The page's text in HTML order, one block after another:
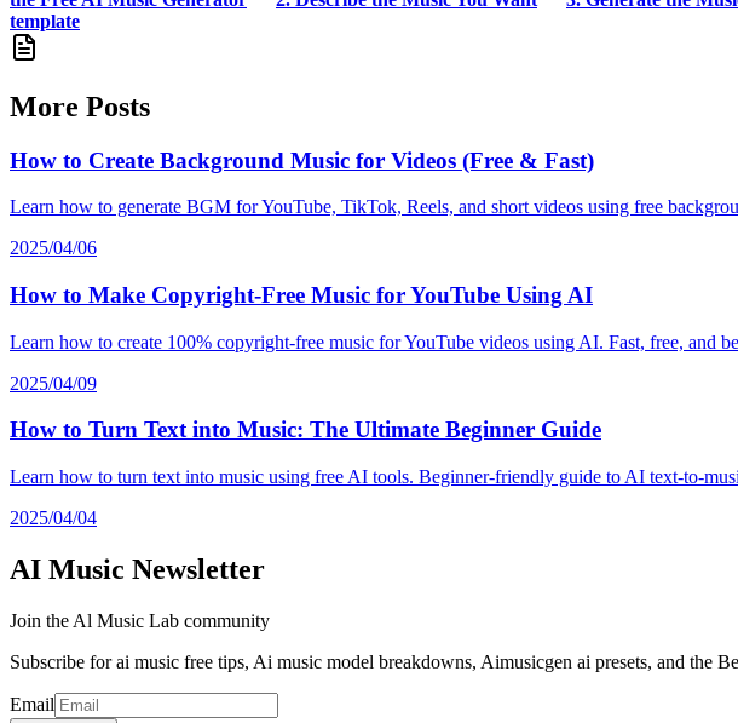
template
More Posts
How to Create Background Music for Videos (Free & Fast)
Learn how to generate BGM for YouTube, TikTok, Reels, and short videos using free
2025/04/06
How to Make Copyright-Free Music for YouTube Using AI
Learn how to create 100% copyright-free music for YouTube videos using AI. Fast, free, and
2025/04/09
How to Turn Text into Music: The Ultimate Beginner Guide
Learn how to turn text into music using free AI tools. Beginner-friendly guide to AI text-to-
2025/04/04
AI Music Newsletter
Join the Al Music Lab community
Subscribe for ai music free tips, Ai music model breakdowns, Aimusicgen ai presets, and the
Email